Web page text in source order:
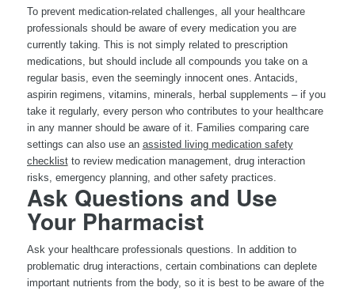
To prevent medication-related challenges, all your healthcare
professionals should be aware of every medication you are
currently taking. This is not simply related to prescription
medications, but should include all compounds you take on a
regular basis, even the seemingly innocent ones. Antacids,
aspirin regimens, vitamins, minerals, herbal supplements – if you
take it regularly, every person who contributes to your healthcare
in any manner should be aware of it. Families comparing care
settings can also use an assisted living medication safety
checklistto review medication management, drug interaction
risks, emergency planning, and other safety practices.
Ask Questions and Use
Your Pharmacist
Ask your healthcare professionals questions. In addition to
problematic drug interactions, certain combinations can deplete
important nutrients from the body, so it is best to be aware of the